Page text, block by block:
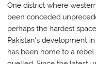
One district where
been conceded
perhaps the hardest
Pakistan’s development
has been home to a